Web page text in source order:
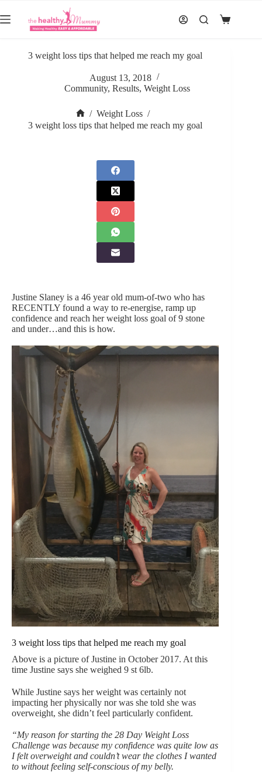
to
content
Shopping
3 weight loss tips that helped me reach my goal
August 13, 2018
Community, Results, Weight Loss
Home
/ Weight Loss /
3 weight loss tips that helped me reach my goal
Justine Slaney is a 46 year old mum-of-two who has
RECENTLY found a way to re-energise, ramp up
confidence and reach her weight loss goal of 9 stone
and under…and this is how.
3 weight loss tips that helped me reach my goal
Above is a picture of Justine in October 2017. At this
time Justine says she weighed 9 st 6lb.
While Justine says her weight was certainly not
impacting her physically nor was she told she was
overweight, she didn’t feel particularly confident.
“My reason for starting the 28 Day Weight Loss
Challenge was because my confidence was quite low as
I felt overweight and couldn’t wear the clothes I wanted
to without feeling self-conscious of my belly.